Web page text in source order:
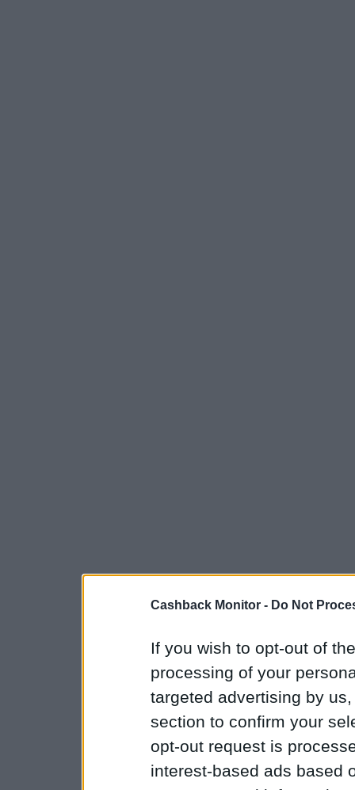
Cashback Monitor - Do Not
If you wish to opt-out of
processing of your
targeted advertising by
section to confirm your
opt-out request is
interest-based ads based